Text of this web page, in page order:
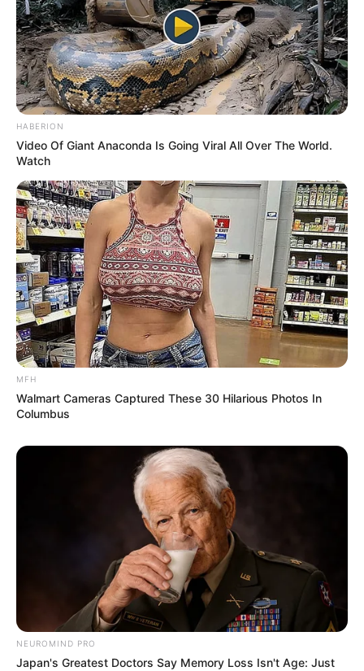
HABERION
Video Of Giant Anaconda Is Going Viral All Over The World.
Watch
MFH
Walmart Cameras Captured These 30 Hilarious Photos In
Columbus
NEUROMIND PRO
Japan's Greatest Doctors Say Memory Loss Isn't Age: Just